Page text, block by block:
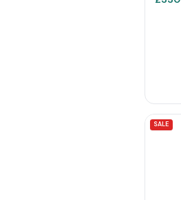
SALE